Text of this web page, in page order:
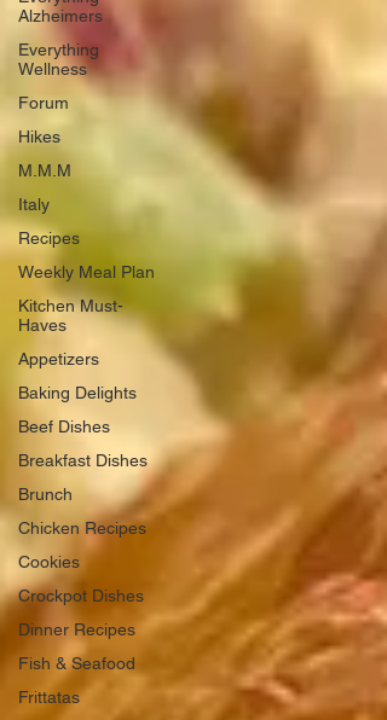
Alzheimers
Everything
Wellness
Forum
Hikes
M.M.M
Italy
Recipes
Weekly Meal Plan
Kitchen Must-
Haves
Appetizers
Baking Delights
Beef Dishes
Breakfast Dishes
Brunch
Chicken Recipes
Cookies
Crockpot Dishes
Dinner Recipes
Fish & Seafood
Frittatas